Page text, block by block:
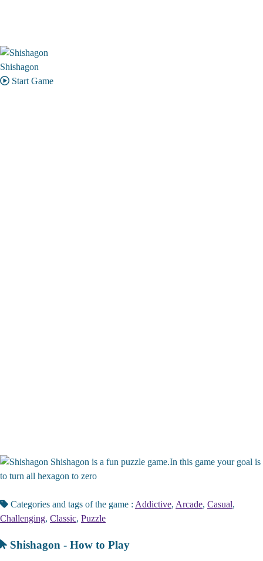
Shishagon
Start Game
Shishagon is a fun puzzle game.In this game your goal is
to turn all hexagon to zero
Categories and tags of the game : Addictive, Arcade, Casual,
Challenging, Classic, Puzzle
Shishagon - How to Play